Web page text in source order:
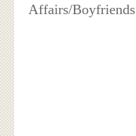
Affairs/Boyfriends